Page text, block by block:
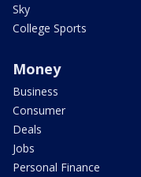
Sky
College Sports
Money
Business
Consumer
Deals
Jobs
Personal Finance